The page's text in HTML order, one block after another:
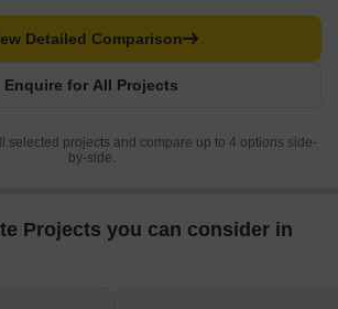
Enquire for All Projects
Detailed Comparison
selected projects and compare up to 4 options side-
by-side.
Projects you can consider in